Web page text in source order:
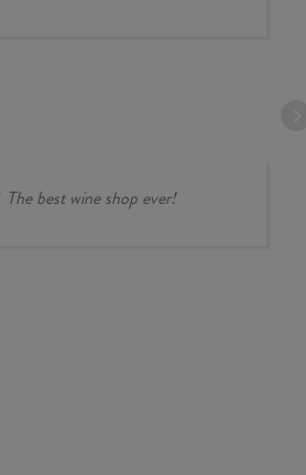
The best wine shop ever!